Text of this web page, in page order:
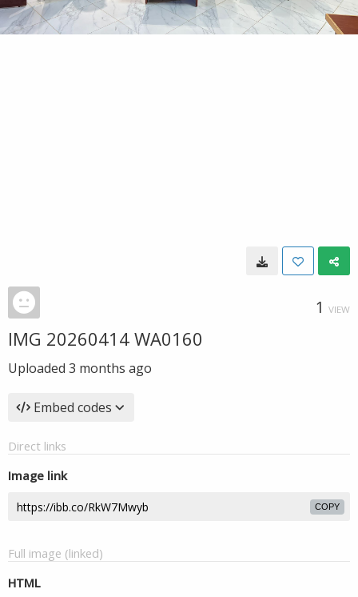
1 VIEW
IMG 20260414 WA0160
Uploaded 3 months ago
Embed codes
Direct links
Image link
COPY
Full image (linked)
HTML